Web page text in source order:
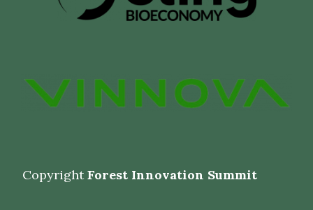
CopyrightForest Innovation Summit